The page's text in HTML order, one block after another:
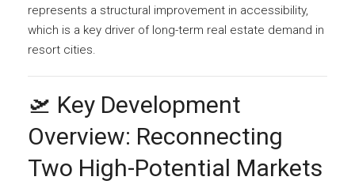
represents a structural improvement in accessibility,
which is a key driver of long-term real estate demand in
resort cities.
🛫 Key Development
Overview: Reconnecting
Two High-Potential Markets